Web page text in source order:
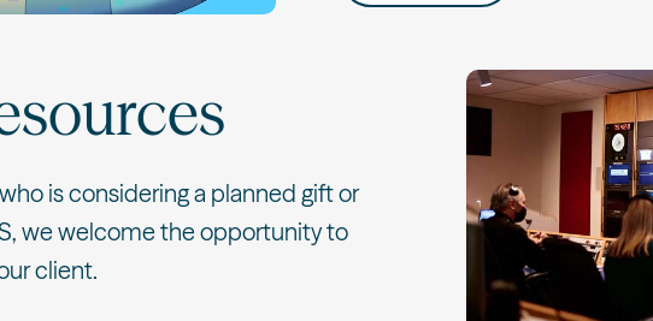
is considering a planned gift or
we welcome the opportunity to
client.